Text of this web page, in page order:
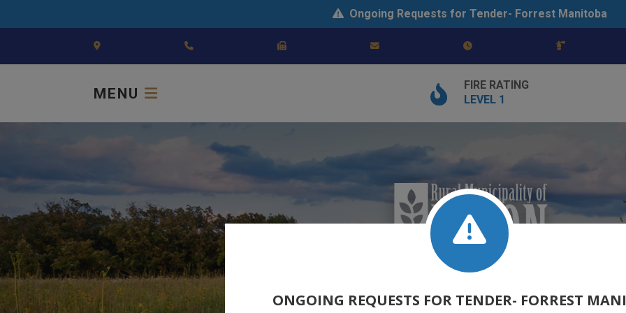
Ongoing Requests for Tender- Forrest Manitoba
MENU
FIRE RATING
LEVEL 1
ONGOING REQUESTS FOR TENDER- FORREST